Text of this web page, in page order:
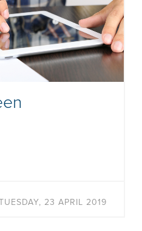
23 APRIL 2019